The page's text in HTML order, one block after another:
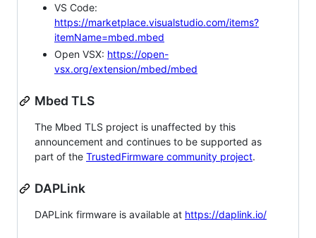
VS Code:
https://marketplace.visualstudio.com/items?
itemName=mbed.mbed
Open VSX: https://open-
vsx.org/extension/mbed/mbed
Mbed TLS
The Mbed TLS project is unaffected by this
announcement and continues to be supported as
part of the TrustedFirmware community project.
DAPLink
DAPLink firmware is available at https://daplink.io/